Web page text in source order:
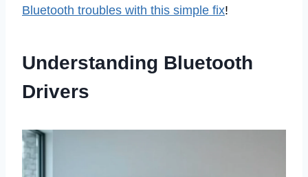
Bluetooth troubles with this simple fix!
Understanding Bluetooth
Drivers